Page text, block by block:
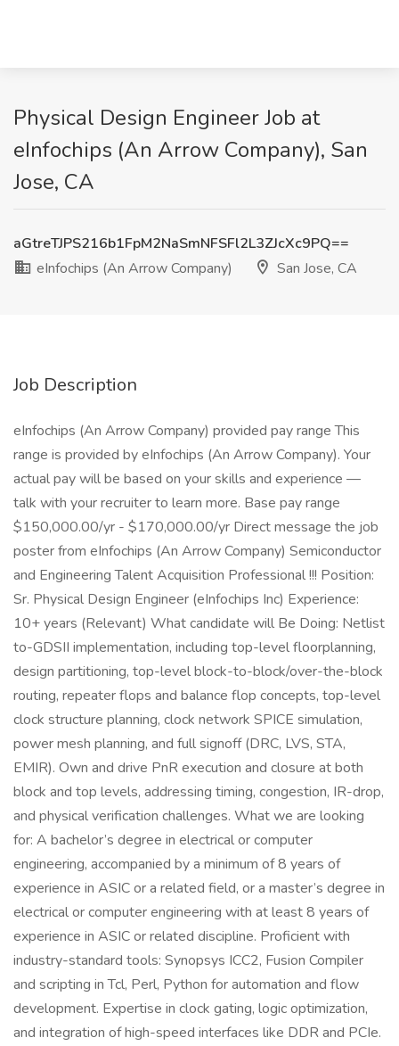
Physical Design Engineer Job at
eInfochips (An Arrow Company), San
Jose, CA
aGtreTJPS216b1FpM2NaSmNFSFl2L3ZJcXc9PQ==
eInfochips (An Arrow Company)
San Jose, CA
Job Description
eInfochips (An Arrow Company) provided pay range This
range is provided by eInfochips (An Arrow Company). Your
actual pay will be based on your skills and experience —
talk with your recruiter to learn more. Base pay range
$150,000.00/yr - $170,000.00/yr Direct message the job
poster from eInfochips (An Arrow Company) Semiconductor
and Engineering Talent Acquisition Professional !!! Position:
Sr. Physical Design Engineer (eInfochips Inc) Experience:
10+ years (Relevant) What candidate will Be Doing: Netlist
to-GDSII implementation, including top-level floorplanning,
design partitioning, top-level block-to-block/over-the-block
routing, repeater flops and balance flop concepts, top-level
clock structure planning, clock network SPICE simulation,
power mesh planning, and full signoff (DRC, LVS, STA,
EMIR). Own and drive PnR execution and closure at both
block and top levels, addressing timing, congestion, IR-drop,
and physical verification challenges. What we are looking
for: A bachelor’s degree in electrical or computer
engineering, accompanied by a minimum of 8 years of
experience in ASIC or a related field, or a master’s degree in
electrical or computer engineering with at least 8 years of
experience in ASIC or related discipline. Proficient with
industry-standard tools: Synopsys ICC2, Fusion Compiler
and scripting in Tcl, Perl, Python for automation and flow
development. Expertise in clock gating, logic optimization,
and integration of high-speed interfaces like DDR and PCIe.